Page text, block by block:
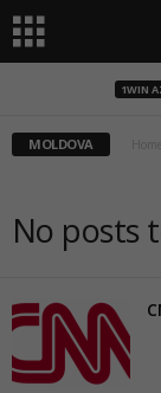
1WIN
MOLDOVA Home
No posts